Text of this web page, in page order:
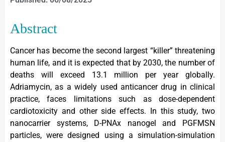
Abstract
Cancer has become the second largest “killer” threatening
human life, and it is expected that by 2030, the number of
deaths will exceed 13.1 million per year globally.
Adriamycin, as a widely used anticancer drug in clinical
practice, faces limitations such as dose-dependent
cardiotoxicity and other side effects. In this study, two
nanocarrier systems, D-PNAx nanogel and PGFMSN
particles, were designed using a simulation-simulation